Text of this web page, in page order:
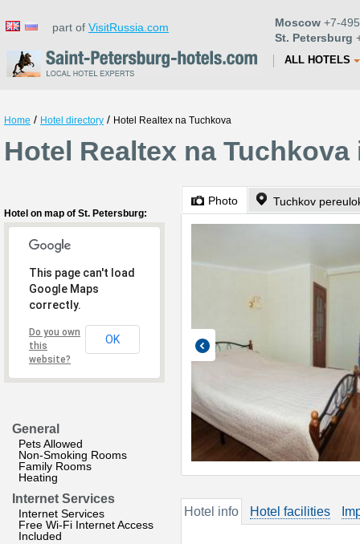
part of VisitRussia.com Moscow +7-
St. Petersburg
ALL HOTELS
Home / Hotel directory / Hotel Realtex na Tuchkova
Hotel Realtex na
Hotel on map of St. Petersburg:
This page can't load
Google Maps
correctly.
Do you own
this
website?
OK
General
Pets Allowed
Non-Smoking Rooms
Family Rooms
Heating
Internet Services
Internet Services
Free Wi-Fi Internet Access
Included
Photo Tuchkov
Hotel info Hotel facilities